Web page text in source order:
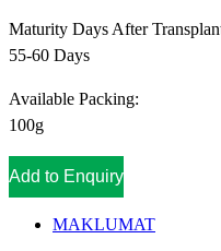
Maturity Days After
55-60 Days
Available Packing:
100g
Add to Enquiry
MAKLUMAT